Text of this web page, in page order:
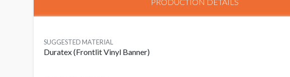
PRODUCTION DETAILS
SUGGESTED MATERIAL
Duratex (Frontlit Vinyl Banner)